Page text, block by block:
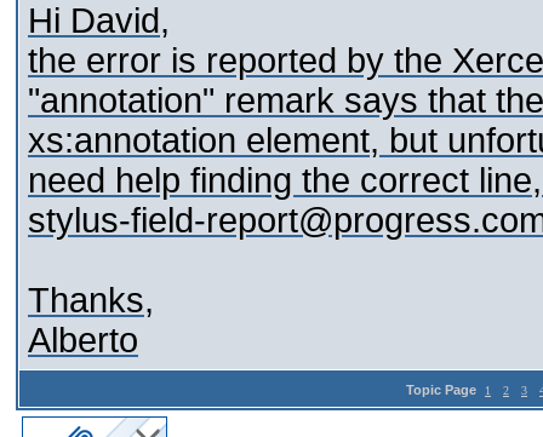
Hi David,
the error is reported by the
"annotation" remark says that
xs:annotation element, but
need help finding the correct
stylus-field-
Thanks,
Alberto
Topic Page 1 2 3